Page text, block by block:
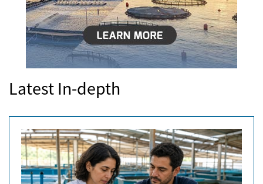
Latest In-depth